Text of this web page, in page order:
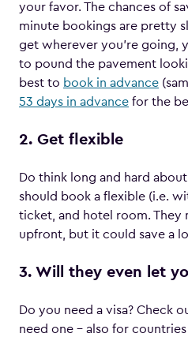
your favor. The chances of
minute bookings are pretty
get wherever you’re going,
to pound the pavement
best to book in advance
53 days in advance for the
2. Get flexible
Do think long and hard
should book a flexible (i.e.
ticket, and hotel room. They
upfront, but it could save a
3. Will they even let
Do you need a visa? Check
need one – also for countries